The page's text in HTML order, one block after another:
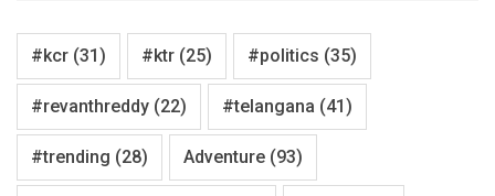
#kcr (31) #ktr (25) #politics (35)
#revanthreddy (22) #telangana (41)
#trending (28) Adventure (93)